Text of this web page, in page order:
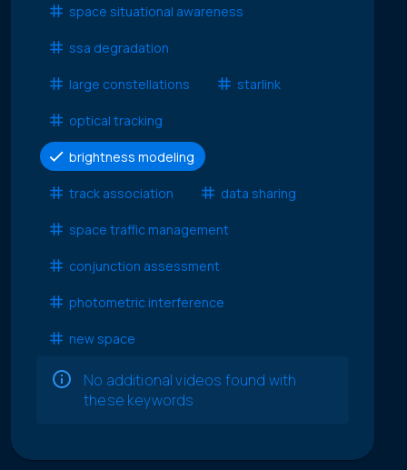
space situational awareness
ssa degradation
large constellations starlink
optical tracking
brightness modeling
track association data sharing
space traffic management
conjunction assessment
photometric interference
new space
No additional videos found with
these keywords